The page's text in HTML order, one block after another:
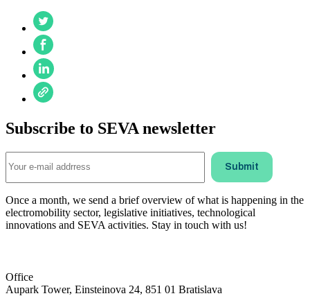
Subscribe to SEVA newsletter
Once a month, we send a brief overview of what is happening in the
electromobility sector, legislative initiatives, technological
innovations and SEVA activities. Stay in touch with us!
Office
Aupark Tower, Einsteinova 24, 851 01 Bratislava